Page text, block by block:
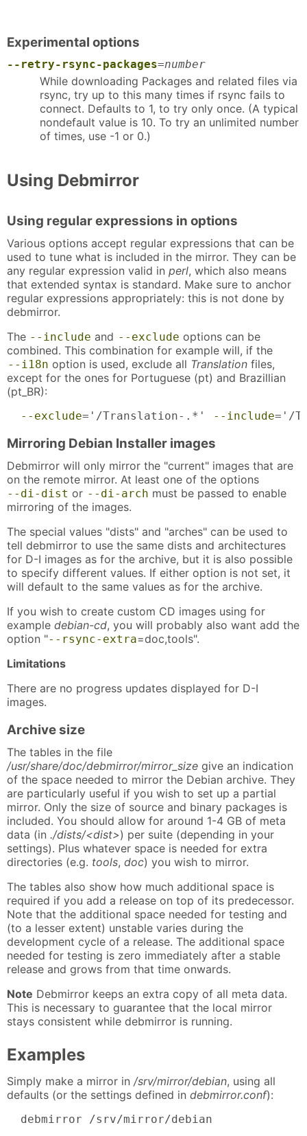
Experimental options
--retry-rsync-packages=number
While downloading Packages and related files via
rsync, try up to this many times if rsync fails to
connect. Defaults to 1, to try only once. (A typical
nondefault value is 10. To try an unlimited number
of times, use -1 or 0.)
Using Debmirror
Using regular expressions in options
Various options accept regular expressions that can be
used to tune what is included in the mirror. They can be
any regular expression valid in perl, which also means
that extended syntax is standard. Make sure to anchor
regular expressions appropriately: this is not done by
debmirror.
The --include and --exclude options can be
combined. This combination for example will, if the
--i18n option is used, exclude all Translation files,
except for the ones for Portuguese (pt) and Brazillian
(pt_BR):
--exclude='/Translation-.*' --include='/
Mirroring Debian Installer images
Debmirror will only mirror the "current" images that are
on the remote mirror. At least one of the options
--di-dist or --di-arch must be passed to enable
mirroring of the images.
The special values "dists" and "arches" can be used to
tell debmirror to use the same dists and architectures
for D-I images as for the archive, but it is also possible
to specify different values. If either option is not set, it
will default to the same values as for the archive.
If you wish to create custom CD images using for
example debian-cd, you will probably also want add the
option "--rsync-extra=doc,tools".
Limitations
There are no progress updates displayed for D-I
images.
Archive size
The tables in the file
/usr/share/doc/debmirror/mirror_size give an indication
of the space needed to mirror the Debian archive. They
are particularly useful if you wish to set up a partial
mirror. Only the size of source and binary packages is
included. You should allow for around 1-4 GB of meta
data (in ./dists/<dist>) per suite (depending in your
settings). Plus whatever space is needed for extra
directories (e.g. tools, doc) you wish to mirror.
The tables also show how much additional space is
required if you add a release on top of its predecessor.
Note that the additional space needed for testing and
(to a lesser extent) unstable varies during the
development cycle of a release. The additional space
needed for testing is zero immediately after a stable
release and grows from that time onwards.
Note Debmirror keeps an extra copy of all meta data.
This is necessary to guarantee that the local mirror
stays consistent while debmirror is running.
Examples
Simply make a mirror in /srv/mirror/debian, using all
defaults (or the settings defined in debmirror.conf):
  debmirror /srv/mirror/debian